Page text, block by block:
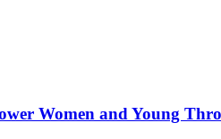
Women and Young